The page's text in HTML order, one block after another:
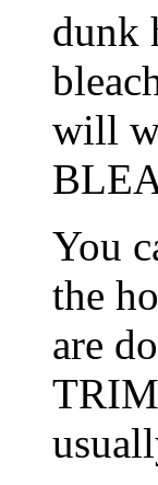
dunk
will
You
the
are